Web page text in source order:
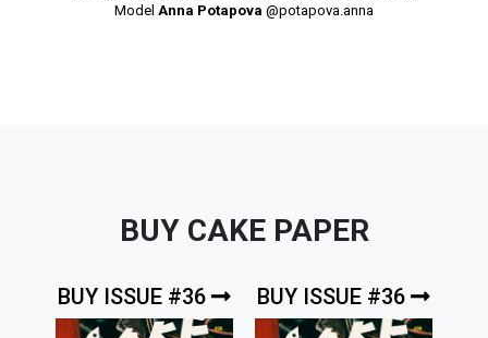
Model Anna Potapova @potapova.anna
BUY CAKE PAPER
BUY ISSUE #36 BUY ISSUE #36